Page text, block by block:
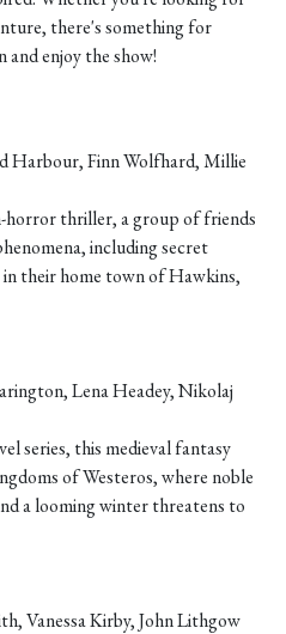
there's something for
and enjoy the show!
Harbour, Finn Wolfhard, Millie
horror thriller, a group of friends
including secret
their home town of Hawkins,
Lena Headey, Nikolaj
series, this medieval fantasy
of Westeros, where noble
a looming winter threatens to
Vanessa Kirby, John Lithgow